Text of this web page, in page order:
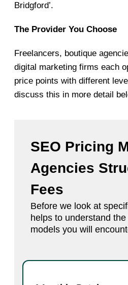
Bridgford’.
The Provider You Choose
Freelancers, boutique
digital marketing firms each
price points with different
discuss this in more detail
SEO Pricing
Agencies
Fees
Before we look at
helps to understand
models you will